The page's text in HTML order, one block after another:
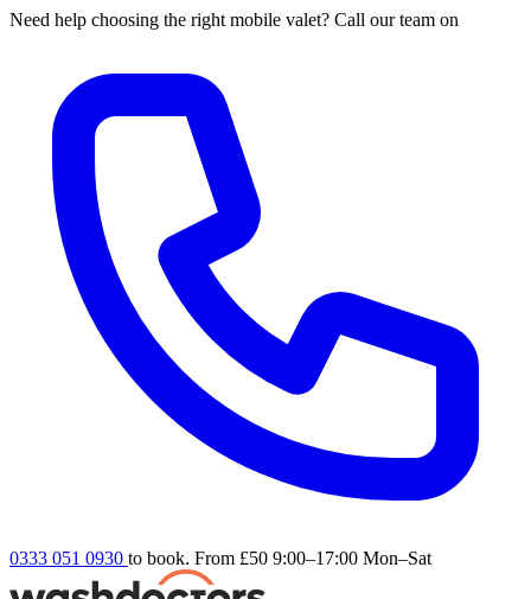
Need help choosing the right mobile valet? Call our team on
0333 051 0930 to book. From £50 9:00–17:00 Mon–Sat